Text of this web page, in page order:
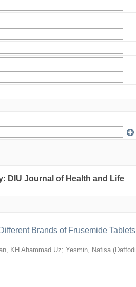
DIU Journal of Health and Life
Brands of Frusemide Tablets
KH Ahammad Uz; Yesmin, Nafisa (Daffodil